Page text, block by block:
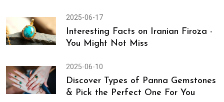
2025-06-17
Interesting Facts on Iranian Firoza -
You Might Not Miss
2025-06-10
Discover Types of Panna Gemstones
& Pick the Perfect One For You